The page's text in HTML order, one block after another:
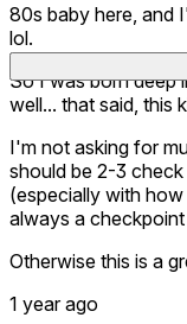
80s baby here, and
lol.
So I was born deep
well... that said, this
I'm not asking for
should be 2-3
(especially with
always a
Otherwise this is a
1 year ago